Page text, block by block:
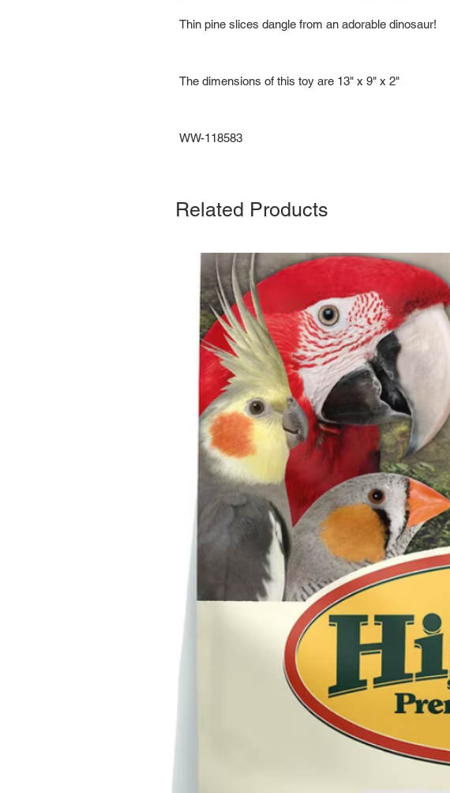
Thin pine slices dangle from an adorable dinosaur!
The dimensions of this toy are 13" x 9" x 2"
WW-118583
Related Products